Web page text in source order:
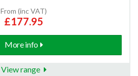
From (inc VAT)
£177.95
More info
View range